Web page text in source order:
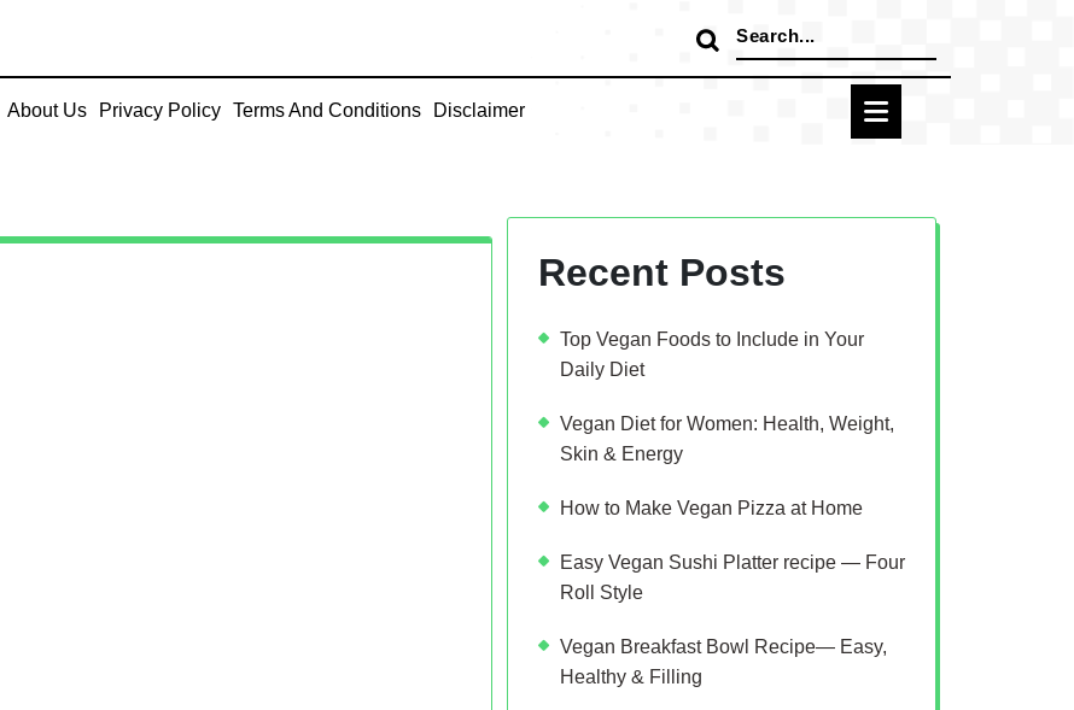
Search
for:
About Us Privacy Policy Terms And Conditions Disclaimer
Recent Posts
Top Vegan Foods to Include in Your
Daily Diet
Vegan Diet for Women: Health, Weight,
Skin & Energy
How to Make Vegan Pizza at Home
Easy Vegan Sushi Platter recipe — Four
Roll Style
Vegan Breakfast Bowl Recipe— Easy,
Healthy & Filling